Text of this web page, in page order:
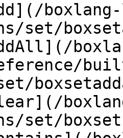
set/
set/